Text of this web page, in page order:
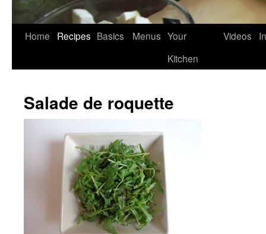
Home Recipes Basics Menus Your
Kitchen
Videos
Salade de roquette